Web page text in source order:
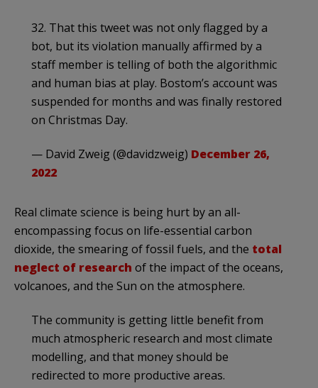
32. That this tweet was not only flagged by a
bot, but its violation manually affirmed by a
staff member is telling of both the algorithmic
and human bias at play. Bostom’s account was
suspended for months and was finally restored
on Christmas Day.
— David Zweig (@davidzweig) December 26,
2022
Real climate science is being hurt by an all-
encompassing focus on life-essential carbon
dioxide, the smearing of fossil fuels, and the total
neglect of research of the impact of the oceans,
volcanoes, and the Sun on the atmosphere.
The community is getting little benefit from
much atmospheric research and most climate
modelling, and that money should be
redirected to more productive areas.